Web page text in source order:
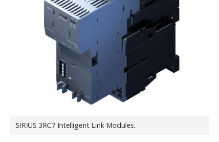
SIRIUS 3RC7 Intelligent Link Modules.